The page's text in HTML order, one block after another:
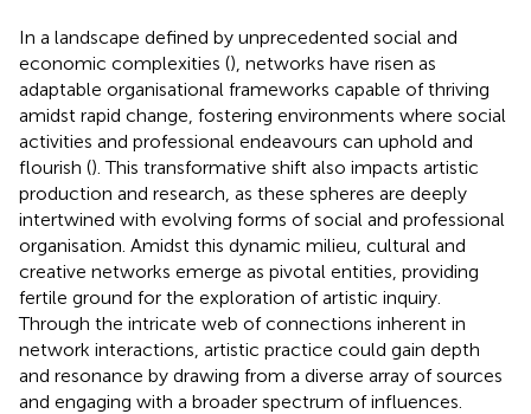
In a landscape defined by unprecedented social and
economic complexities (), networks have risen as
adaptable organisational frameworks capable of thriving
amidst rapid change, fostering environments where social
activities and professional endeavours can uphold and
flourish (). This transformative shift also impacts artistic
production and research, as these spheres are deeply
intertwined with evolving forms of social and professional
organisation. Amidst this dynamic milieu, cultural and
creative networks emerge as pivotal entities, providing
fertile ground for the exploration of artistic inquiry.
Through the intricate web of connections inherent in
network interactions, artistic practice could gain depth
and resonance by drawing from a diverse array of sources
and engaging with a broader spectrum of influences.